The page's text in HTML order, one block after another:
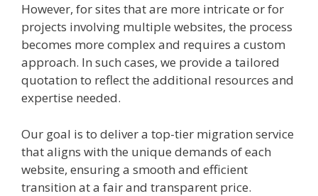
However, for sites that are more intricate or for
projects involving multiple websites, the process
becomes more complex and requires a custom
approach. In such cases, we provide a tailored
quotation to reflect the additional resources and
expertise needed.
Our goal is to deliver a top-tier migration service
that aligns with the unique demands of each
website, ensuring a smooth and efficient
transition at a fair and transparent price.